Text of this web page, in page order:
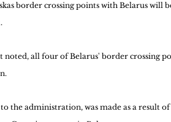
border crossing points with Belarus will
all four of Belarus' border crossing
the administration, was made as a result